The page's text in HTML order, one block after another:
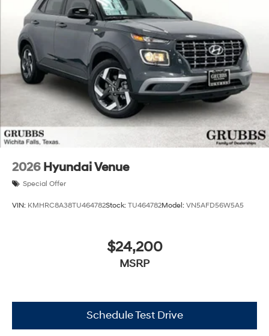
Experience the unparalleled blend of style, efficiency,
and technology that the 2026 Hyundai Santa Fe Hybrid
SEL has to offer. Visit our showroom today to take this
exceptional SUV for a test drive and discover how it can
elevate your driving experience. Price includes: $3000 -
Retail Bonus Cash. Exp. 08/31/2026 Price includes
$225 dealer added accessories.
2026 Hyundai Venue
Special Offer
VIN: KMHRC8A38TU464782Stock: TU464782Model: VN5AFD56W5A5
$24,200
MSRP
Schedule Test Drive